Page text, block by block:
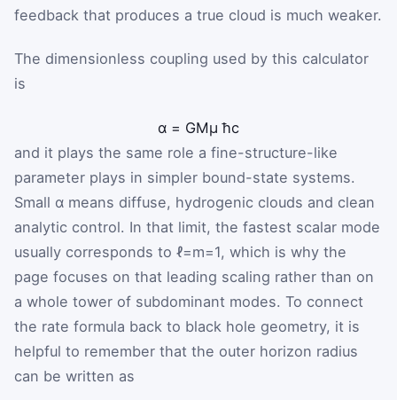
feedback that produces a true cloud is much weaker.
The dimensionless coupling used by this calculator
is
α = GMμ ħc
and it plays the same role a fine-structure-like
parameter plays in simpler bound-state systems.
Small α means diffuse, hydrogenic clouds and clean
analytic control. In that limit, the fastest scalar mode
usually corresponds to ℓ=m=1, which is why the
page focuses on that leading scaling rather than on
a whole tower of subdominant modes. To connect
the rate formula back to black hole geometry, it is
helpful to remember that the outer horizon radius
can be written as